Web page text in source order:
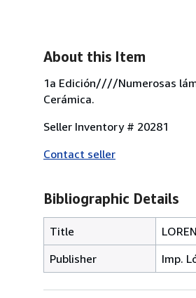
About this Item
1a Edición////Numerosas
Cerámica.
Seller Inventory # 20281
Contact seller
Bibliographic Details
Title
Publisher
Imp.